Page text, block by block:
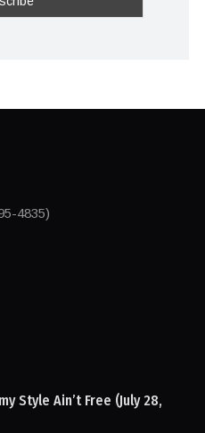
4835)
Style Ain’t Free (July 28,